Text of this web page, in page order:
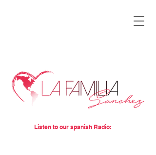
Listen to our spanish Radio: